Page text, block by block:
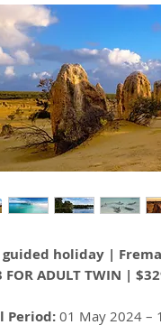
guided holiday |
FOR ADULT TWIN |
Period: 01 May 2024 –